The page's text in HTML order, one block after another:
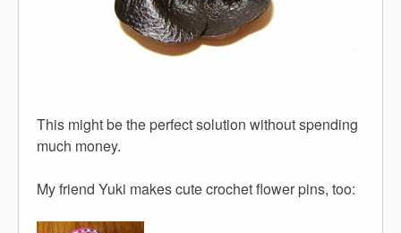
This might be the perfect solution without spending
much money.
My friend Yuki makes cute crochet flower pins, too: